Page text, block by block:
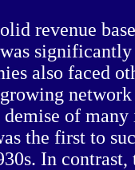
revenue
also faced
demise of
the first to
In